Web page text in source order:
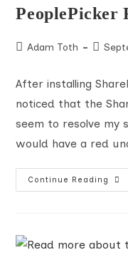
PeoplePicker
PostAdam Toth
Post
After installing
noticed that the
seem to resolve my
would have a red
Continue Reading